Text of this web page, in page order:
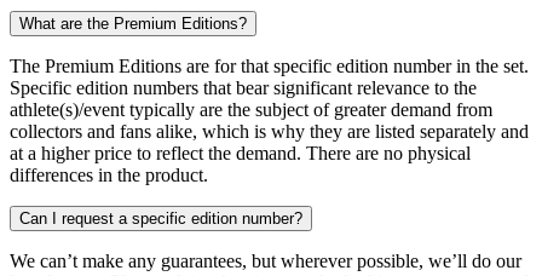
What are the Premium Editions?
The Premium Editions are for that specific edition number in the set.
Specific edition numbers that bear significant relevance to the
athlete(s)/event typically are the subject of greater demand from
collectors and fans alike, which is why they are listed separately and
at a higher price to reflect the demand. There are no physical
differences in the product.
Can I request a specific edition number?
We can’t make any guarantees, but wherever possible, we’ll do our